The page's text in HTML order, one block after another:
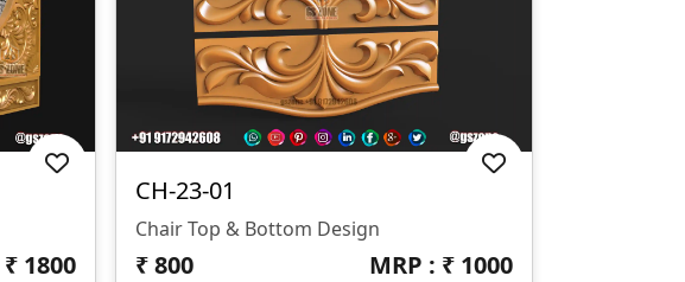
1800
CH-23-01
Chair Top & Bottom Design
₹800 MRP : ₹ 1000